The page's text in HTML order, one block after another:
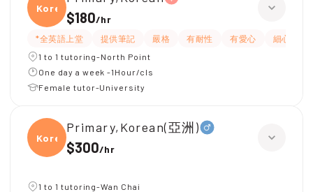
Korea
$180/hr
*全英語上堂 提供筆記 嚴格 有耐性 有愛心 細心
1 to 1 tutoring-North Point
One day a week -1Hour/cls
Female tutor-University
Korea
Primary,Korean(亞洲)
$300/hr
1 to 1 tutoring-Wan Chai